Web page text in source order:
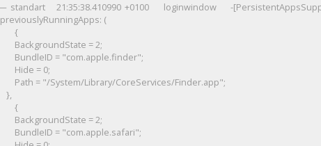
standart 21:35:38.410990 +0100 loginwindow -
previouslyRunningApps: (
{
BackgroundState = 2;
BundleID = "com.apple.finder";
Hide = 0;
Path = "/System/Library/CoreServices/Finder.app";
},
{
BackgroundState = 2;
BundleID = "com.apple.safari";